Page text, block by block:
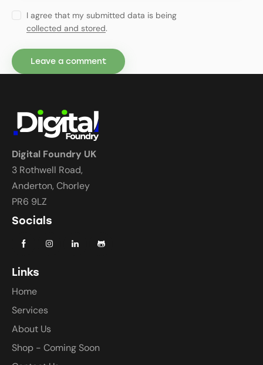
I agree that my submitted data is being
collected and stored.
Digital Foundry UK
3 Rothwell Road,
Anderton, Chorley
PR6 9LZ
Socials
Links
Home
Services
About Us
Shop - Coming Soon